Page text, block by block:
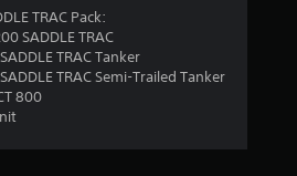
g
TRAC Pack:
SADDLE TRAC
TRAC Tanker
TRAC Semi-Trailed Tanker
800